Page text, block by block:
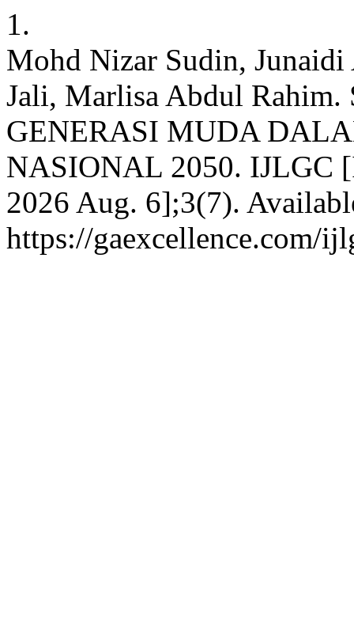
1.
Mohd Nizar Sudin, Junaidi
Jali, Marlisa Abdul
GENERASI MUDA
NASIONAL 2050. IJLGC
2026 Aug. 6];3(7).
https://gaexcellence.com/